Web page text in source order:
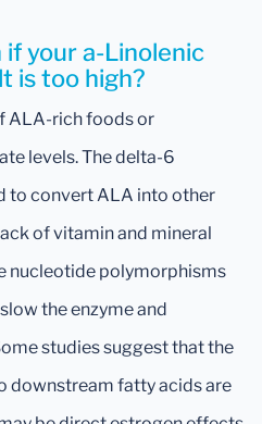
your a-Linolenic
is too high?
ALA-rich foods or
levels. The delta-6
to convert ALA into other
of vitamin and mineral
nucleotide polymorphisms
the enzyme and
studies suggest that the
downstream fatty acids are